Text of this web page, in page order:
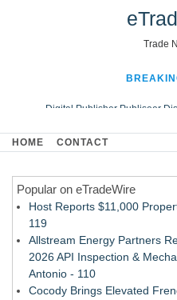
Trade
Digital Publisher Publiseer
Hospital Sisters Health System
Looking Beyond the
HOME CONTACT
Popular on eTradeWire
Host Reports $11,000
119
Allstream Energy Partners
2026 API Inspection &
Antonio - 110
Cocody Brings Elevated